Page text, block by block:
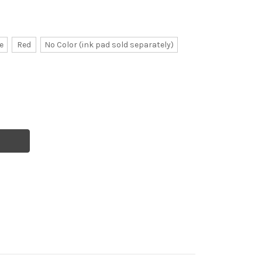
Red No Color (ink pad sold separately)